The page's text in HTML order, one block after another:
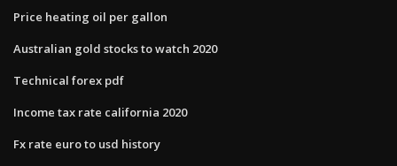
Price heating oil per gallon
Australian gold stocks to watch 2020
Technical forex pdf
Income tax rate california 2020
Fx rate euro to usd history